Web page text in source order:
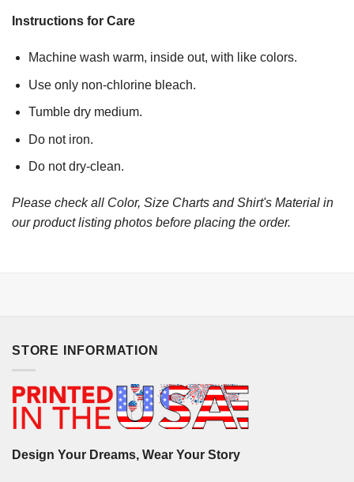
Instructions for Care
Machine wash warm, inside out, with like colors.
Use only non-chlorine bleach.
Tumble dry medium.
Do not iron.
Do not dry-clean.
Please check all Color, Size Charts and Shirt's Material in
our product listing photos before placing the order.
STORE INFORMATION
Design Your Dreams, Wear Your Story